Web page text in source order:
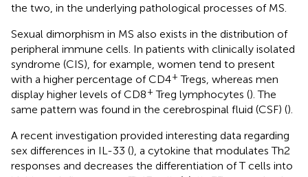
the two, in the underlying pathological processes of MS.
Sexual dimorphism in MS also exists in the distribution of
peripheral immune cells. In patients with clinically isolated
syndrome (CIS), for example, women tend to present
with a higher percentage of CD4+ Tregs, whereas men
display higher levels of CD8+ Treg lymphocytes (). The
same pattern was found in the cerebrospinal fluid (CSF) ().
A recent investigation provided interesting data regarding
sex differences in IL-33 (), a cytokine that modulates Th2
responses and decreases the differentiation of T cells into